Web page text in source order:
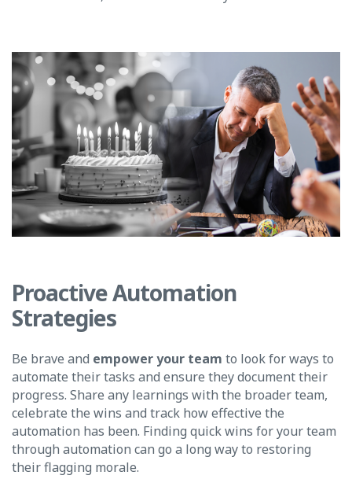
Proactive Automation
Strategies
Be brave and empower your team to look for ways to
automate their tasks and ensure they document their
progress. Share any learnings with the broader team,
celebrate the wins and track how effective the
automation has been. Finding quick wins for your team
through automation can go a long way to restoring
their flagging morale.